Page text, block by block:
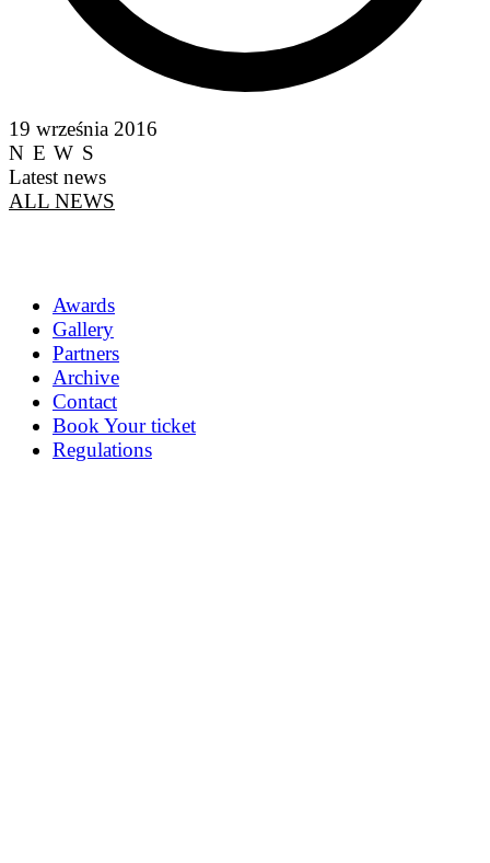
19 września 2016
NEWS
Latest news
ALL NEWS
Awards
Gallery
Partners
Archive
Contact
Book Your ticket
Regulations